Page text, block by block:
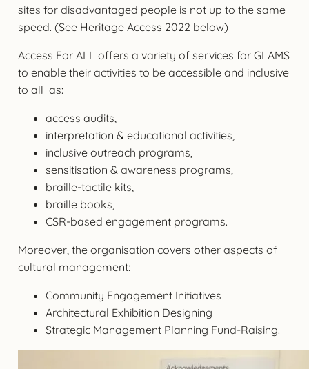
sites for disadvantaged people is not up to the same
speed. (See Heritage Access 2022 below)
Access For ALL offers a variety of services for GLAMS
to enable their activities to be accessible and inclusive
to all as:
access audits,
interpretation & educational activities,
inclusive outreach programs,
sensitisation & awareness programs,
braille-tactile kits,
braille books,
CSR-based engagement programs.
Moreover, the organisation covers other aspects of
cultural management:
Community Engagement Initiatives
Architectural Exhibition Designing
Strategic Management Planning Fund-Raising.